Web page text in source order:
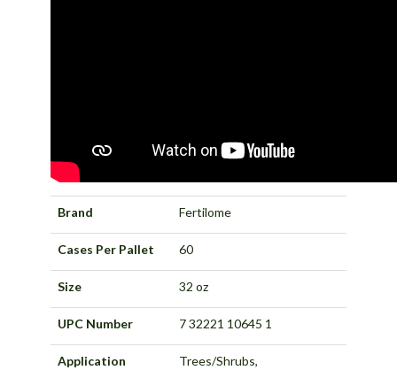
Brand Fertilome
Cases Per Pallet 60
Size 32 oz
UPC Number 7 32221 10645 1
Application
Trees/Shrubs,